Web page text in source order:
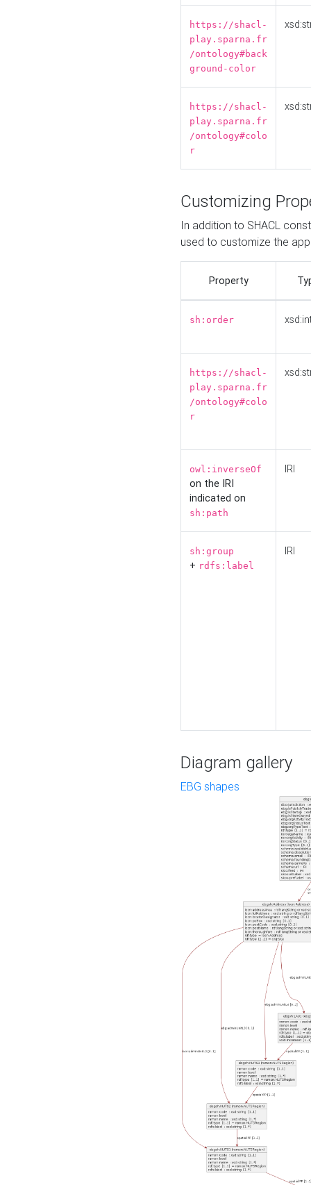
https://shacl-
play.sparna.fr
/ontology#back
ground-color
https://shacl-
play.sparna.fr
/ontology#colo
r
Customizing
In addition to SHACL
used to customize the
Property
sh:order
https://shacl-
play.sparna.fr
/ontology#colo
r
owl:inverseOf
on the IRI
indicated on
sh:path
IRI
sh:group
+ rdfs:label
IRI
Diagram gallery
EBG shapes